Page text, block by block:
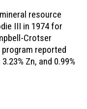
resource
III in 1974 for
Crotser
reported
Zn, and 0.99%